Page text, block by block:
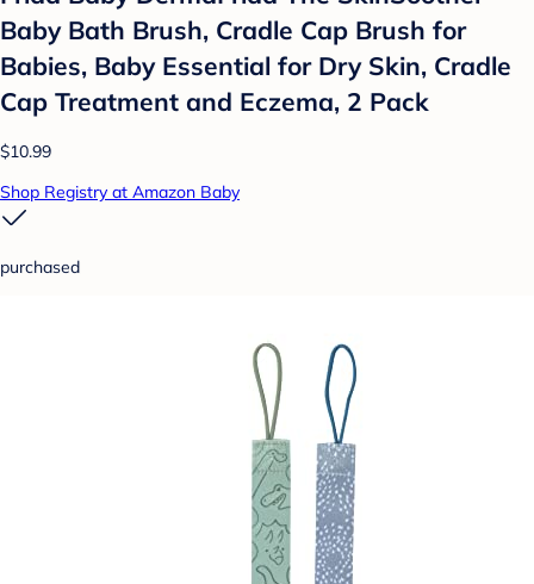
Baby Bath Brush, Cradle Cap Brush for
Babies, Baby Essential for Dry Skin, Cradle
Cap Treatment and Eczema, 2 Pack
$10.99
Shop Registry at Amazon Baby
purchased